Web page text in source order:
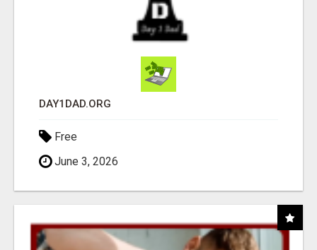
DAY1DAD.ORG
Free
June 3, 2026